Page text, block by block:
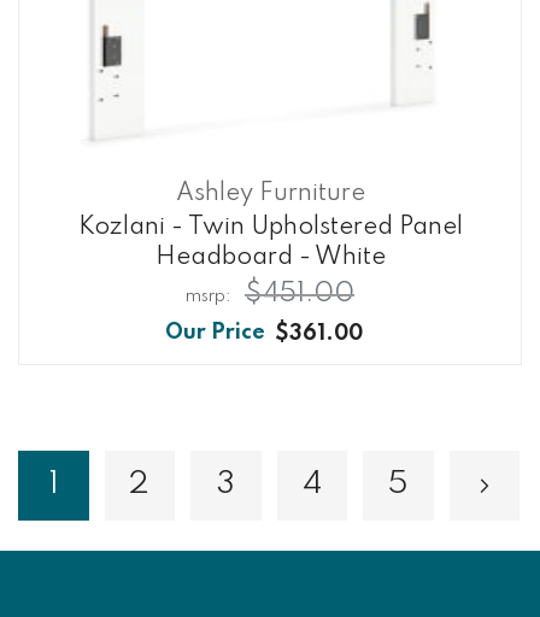
Ashley Furniture
Kozlani - Twin Upholstered Panel
Headboard - White
$361.00
$451.00
You're currently reading page
1 Page
2 Page
3 Page
4 Page
5